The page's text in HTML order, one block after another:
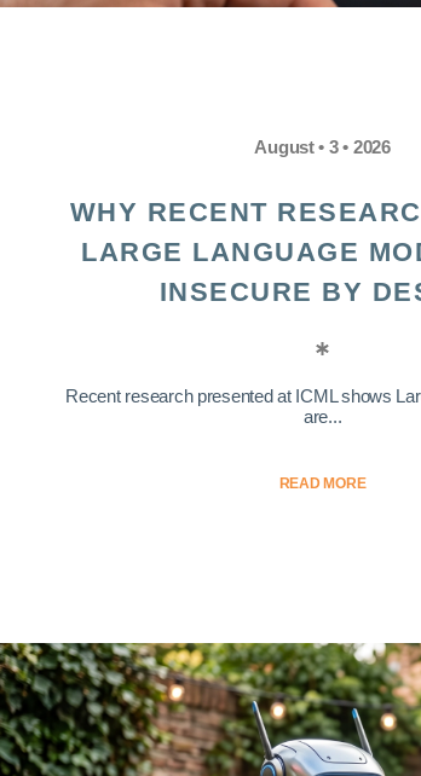
August • 3 • 2026
WHY RECENT
LARGE LANGUAGE
INSECURE BY
Recent research presented at ICML shows
are...
READ MORE